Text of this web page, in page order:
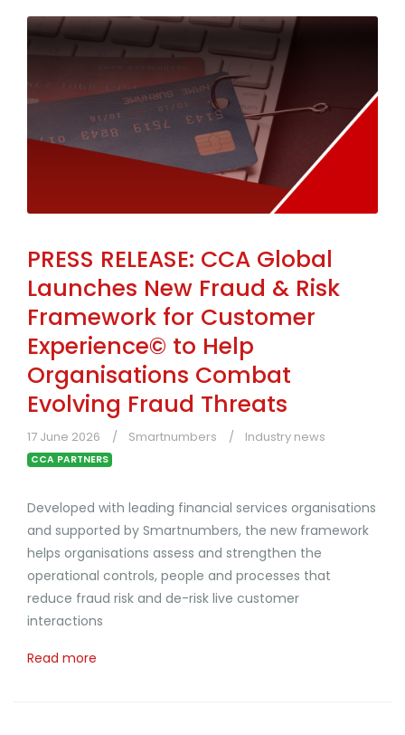
PRESS RELEASE: CCA Global
Launches New Fraud & Risk
Framework for Customer
Experience© to Help
Organisations Combat
Evolving Fraud Threats
17 June 2026 Smartnumbers Industry news
CCA PARTNERS
Developed with leading financial services organisations
and supported by Smartnumbers, the new framework
helps organisations assess and strengthen the
operational controls, people and processes that
reduce fraud risk and de-risk live customer
interactions
Read more